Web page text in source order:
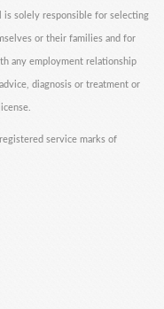
is solely responsible for selecting
or their families and for
any employment relationship
diagnosis or treatment or
service marks of